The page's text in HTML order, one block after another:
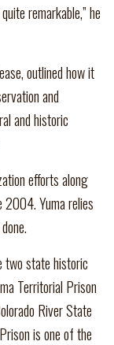
remarkable,” he
outlined how it
and
and historic
efforts along
2004. Yuma relies
two state historic
Territorial Prison
River State
is one of the